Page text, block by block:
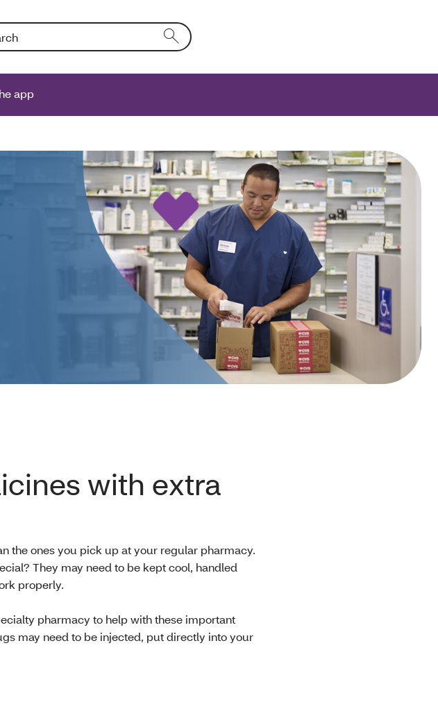
Entering text into the form field will activate a list of options.
app
with extra
the ones you pick up at your regular pharmacy.
They may need to be kept cool, handled
properly.
pharmacy to help with these important
may need to be injected, put directly into your